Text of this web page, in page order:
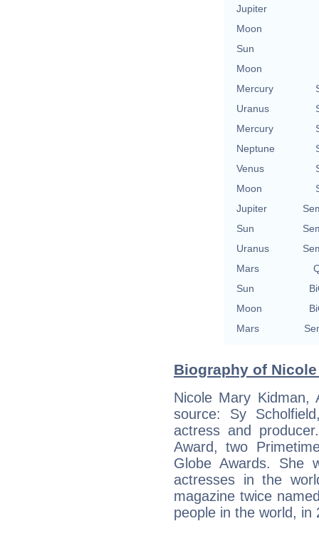
Jupiter
Moon
Sun
Moon
Mercury
Uranus
Mercury
Neptune
Venus
Moon
Jupiter
Sun
Uranus
Mars
Sun
Moon
Mars
Biography of
Nicole Mary
source: Sy
actress and
Award, two
Globe Awards. She
actresses in the
magazine twice
people in the world, in